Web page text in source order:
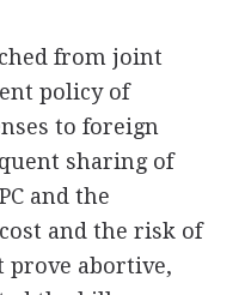
from joint
policy of
to foreign
sharing of
and the
and the risk of
prove abortive,